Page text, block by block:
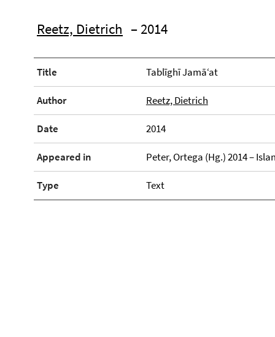
Reetz, Dietrich – 2014
Title Tablīghī Jamā‘at
Author Reetz, Dietrich
Date 2014
Appeared in Peter, Ortega (Hg.) 2014 –
Type Text